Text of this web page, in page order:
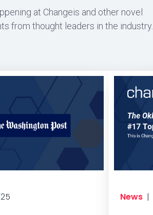
at Changeis and other novel
from thought leaders in the industry.
News |